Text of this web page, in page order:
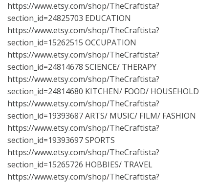
https://www.etsy.com/shop/TheCraftista?
section_id=24825703 EDUCATION
https://www.etsy.com/shop/TheCraftista?
section_id=15262515 OCCUPATION
https://www.etsy.com/shop/TheCraftista?
section_id=24814678 SCIENCE/ THERAPY
https://www.etsy.com/shop/TheCraftista?
section_id=24814680 KITCHEN/ FOOD/ HOUSEHOLD
https://www.etsy.com/shop/TheCraftista?
section_id=19393687ARTS/ MUSIC/ FILM/ FASHION
https://www.etsy.com/shop/TheCraftista?
section_id=19393697SPORTS
https://www.etsy.com/shop/TheCraftista?
section_id=15265726 HOBBIES/ TRAVEL
https://www.etsy.com/shop/TheCraftista?